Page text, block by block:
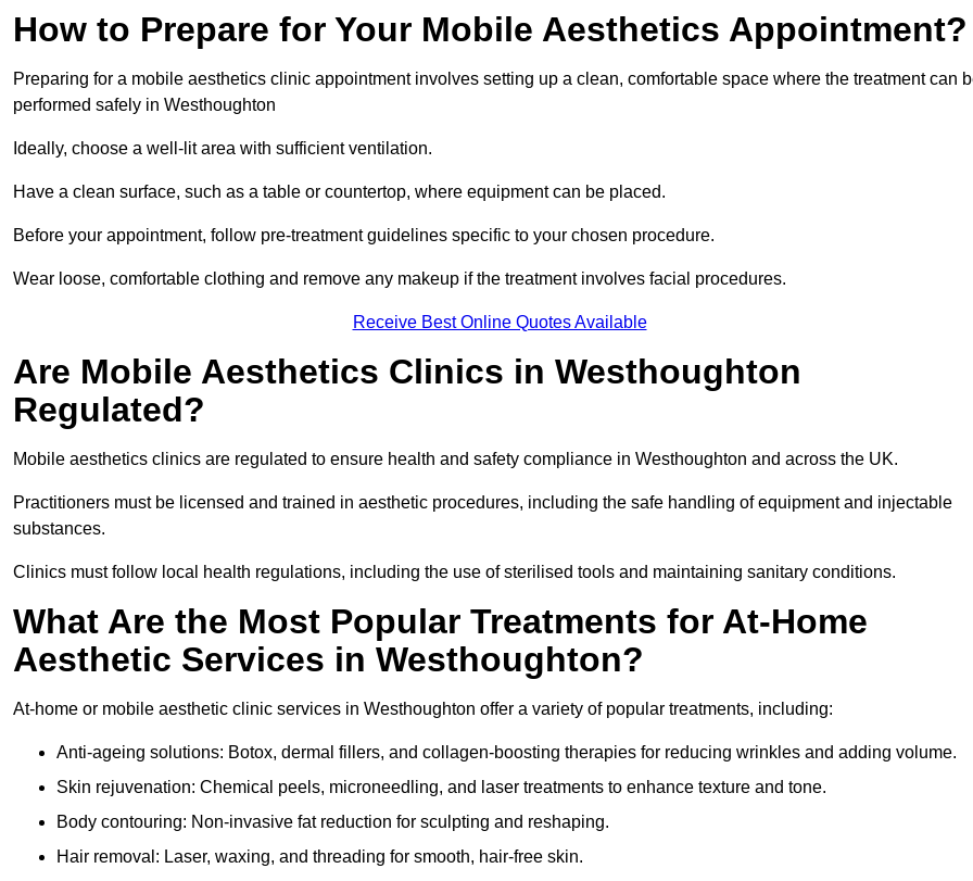
How to Prepare for Your Mobile Aesthetics Appointment?
Preparing for a mobile aesthetics clinic appointment involves setting up a clean, comfortable space where the treatment can
performed safely in Westhoughton
Ideally, choose a well-lit area with sufficient ventilation.
Have a clean surface, such as a table or countertop, where equipment can be placed.
Before your appointment, follow pre-treatment guidelines specific to your chosen procedure.
Wear loose, comfortable clothing and remove any makeup if the treatment involves facial procedures.
Receive Best Online Quotes Available
Are Mobile Aesthetics Clinics in Westhoughton
Regulated?
Mobile aesthetics clinics are regulated to ensure health and safety compliance in Westhoughton and across the UK.
Practitioners must be licensed and trained in aesthetic procedures, including the safe handling of equipment and injectable
substances.
Clinics must follow local health regulations, including the use of sterilised tools and maintaining sanitary conditions.
What Are the Most Popular Treatments for At-Home
Aesthetic Services in Westhoughton?
At-home or mobile aesthetic clinic services in Westhoughton offer a variety of popular treatments, including:
Anti-ageing solutions: Botox, dermal fillers, and collagen-boosting therapies for reducing wrinkles and adding volume.
Skin rejuvenation: Chemical peels, microneedling, and laser treatments to enhance texture and tone.
Body contouring: Non-invasive fat reduction for sculpting and reshaping.
Hair removal: Laser, waxing, and threading for smooth, hair-free skin.